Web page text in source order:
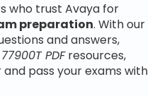
who trust Avaya for
preparation. With our
and answers,
77900T PDFresources,
pass your exams with